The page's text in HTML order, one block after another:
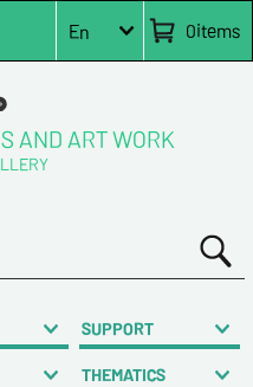
0items
En
AND ART WORK
SUPPORT
THEMATICS